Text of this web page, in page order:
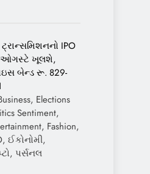
IPO
ઓગસ્ટે ખૂલશે,
બેન્ડ રૂ. 829-
Elections
Sentiment,
Fashion,
ઈકોનોમી,
પર્સનલ